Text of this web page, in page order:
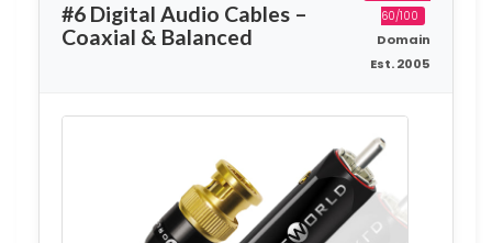
#6 Digital Audio Cables –
Coaxial & Balanced
60/100
Domain
Est. 2005